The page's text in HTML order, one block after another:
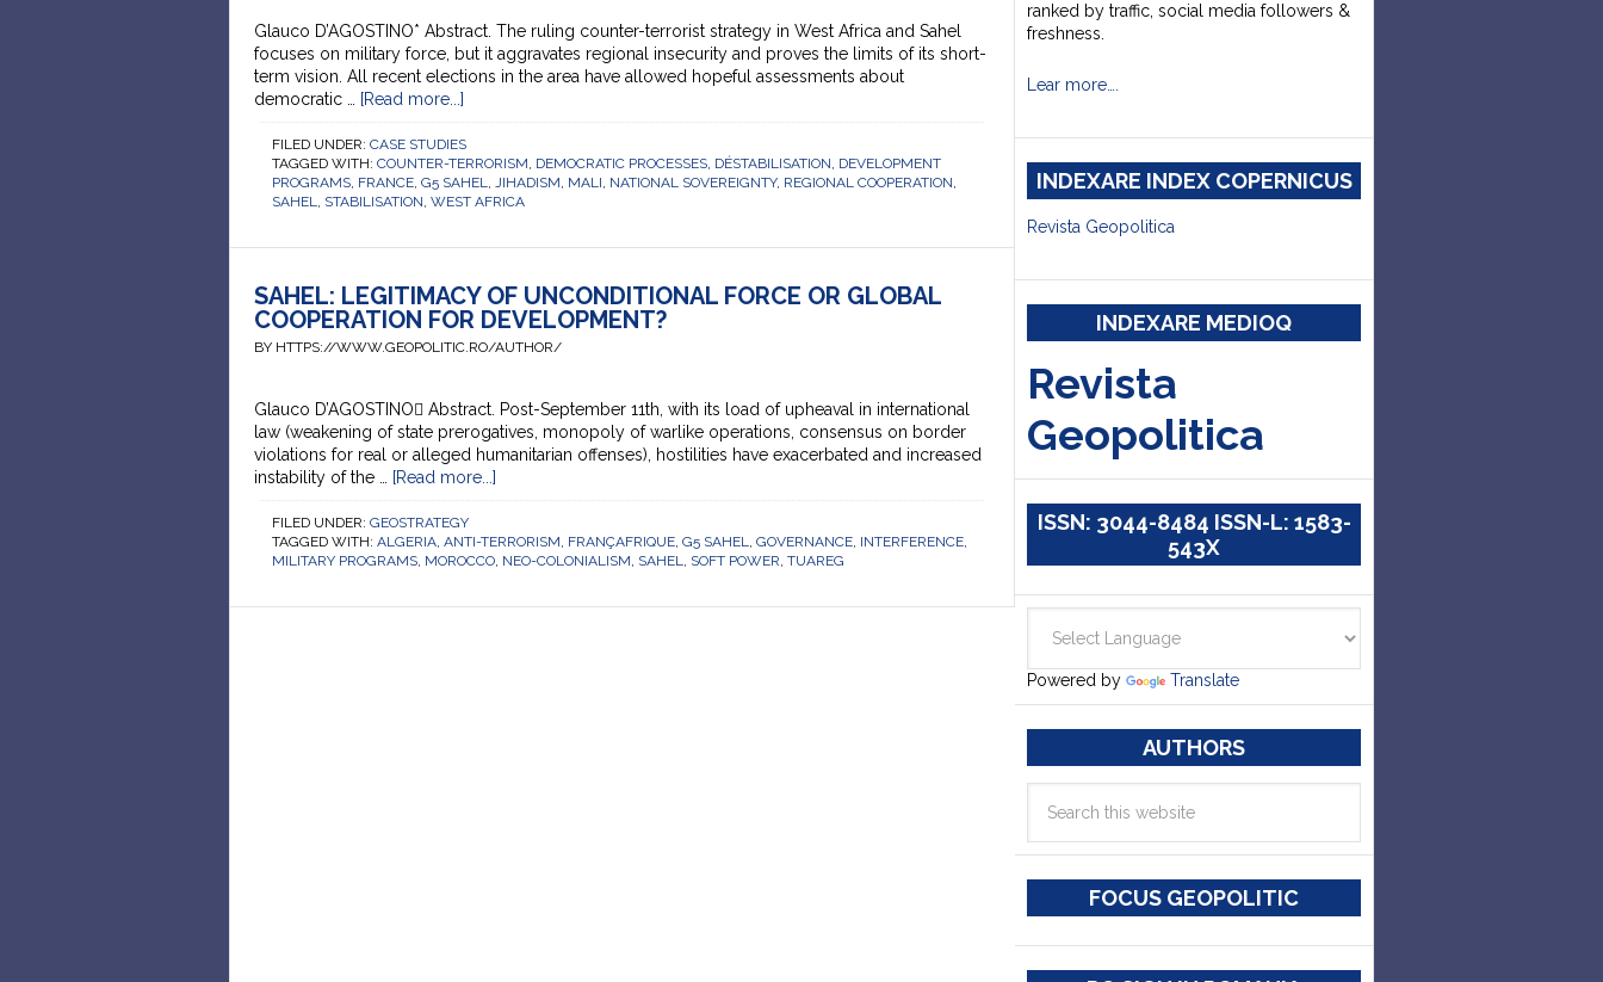
Glauco D’AGOSTINO* Abstract. The ruling counter-terrorist strategy in West Africa and Sahel
focuses on military force, but it aggravates regional insecurity and proves the limits of its short-
term vision. All recent elections in the area have allowed hopeful assessments about
democratic …
[Read more...]
FILED UNDER: CASE STUDIES
TAGGED WITH: COUNTER-TERRORISM, DEMOCRATIC PROCESSES, DÉSTABILISATION, DEVELOPMENT
PROGRAMS, FRANCE, G5 SAHEL, JIHADISM, MALI, NATIONAL SOVEREIGNTY, REGIONAL COOPERATION,
SAHEL, STABILISATION, WEST AFRICA
SAHEL: LEGITIMACY OF UNCONDITIONAL FORCE OR GLOBAL
COOPERATION FOR DEVELOPMENT?
BY HTTPS://WWW.GEOPOLITIC.RO/AUTHOR/
Glauco D’AGOSTINO Abstract. Post-September 11th, with its load of upheaval in international
law (weakening of state prerogatives, monopoly of warlike operations, consensus on border
violations for real or alleged humanitarian offenses), hostilities have exacerbated and increased
instability of the …
[Read more...]
FILED UNDER: GEOSTRATEGY
TAGGED WITH: ALGERIA, ANTI-TERRORISM, FRANÇAFRIQUE, G5 SAHEL, GOVERNANCE, INTERFERENCE,
MILITARY PROGRAMS, MOROCCO, NEO-COLONIALISM, SAHEL, SOFT POWER, TUAREG
ranked by traffic, social media followers &
freshness.
Lear more….
INDEXARE INDEX COPERNICUS
Revista Geopolitica
INDEXARE MEDIOQ
Revista
Geopolitica
ISSN: 3044-8484 ISSN-L: 1583-
543X
Powered by Translate
AUTHORS
FOCUS GEOPOLITIC